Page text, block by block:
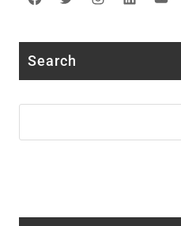
Facebook
TwitterInstagram
LinkedIn
Search